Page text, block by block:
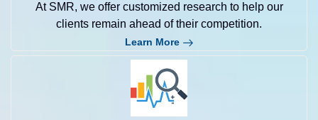
At SMR, we offer customized research to help our
clients remain ahead of their competition.
Learn More